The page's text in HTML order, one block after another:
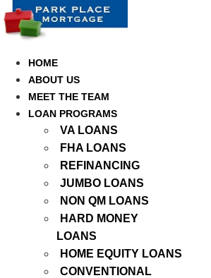
Skip
to
content
HOME
ABOUT US
MEET THE TEAM
LOAN PROGRAMS
VA LOANS
FHA LOANS
REFINANCING
JUMBO LOANS
NON QM LOANS
HARD MONEY
LOANS
HOME EQUITY LOANS
CONVENTIONAL